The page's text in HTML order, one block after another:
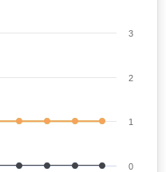
0
1
2
3